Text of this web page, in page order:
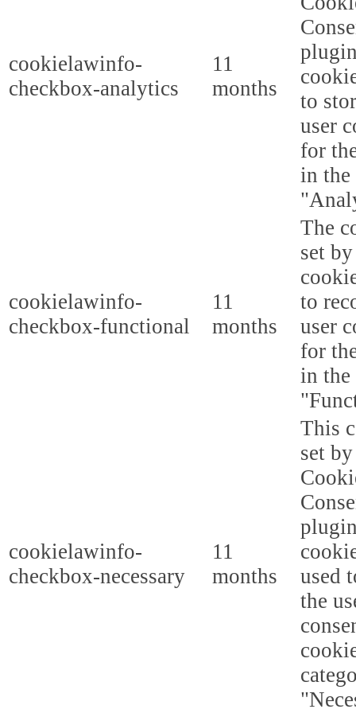
cookielawinfo-
checkbox-analytics
11
months
to
user
for
in the
cookielawinfo-
checkbox-functional
11
months
The
set
to
user
for
in the
cookielawinfo-
checkbox-necessary
11
months
This
set
used
the